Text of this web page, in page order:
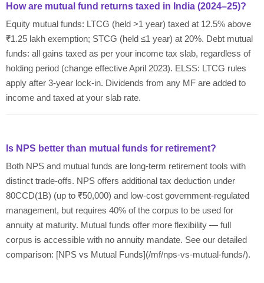
How are mutual fund returns taxed in India (2024–25)?
Equity mutual funds: LTCG (held >1 year) taxed at 12.5% above
₹1.25 lakh exemption; STCG (held ≤1 year) at 20%. Debt mutual
funds: all gains taxed as per your income tax slab, regardless of
holding period (change effective April 2023). ELSS: LTCG rules
apply after 3-year lock-in. Dividends from any MF are added to
income and taxed at your slab rate.
Is NPS better than mutual funds for retirement?
Both NPS and mutual funds are long-term retirement tools with
distinct trade-offs. NPS offers additional tax deduction under
80CCD(1B) (up to ₹50,000) and low-cost government-regulated
management, but requires 40% of the corpus to be used for
annuity at maturity. Mutual funds offer more flexibility — full
corpus is accessible with no annuity mandate. See our detailed
comparison: [NPS vs Mutual Funds](/mf/nps-vs-mutual-funds/).